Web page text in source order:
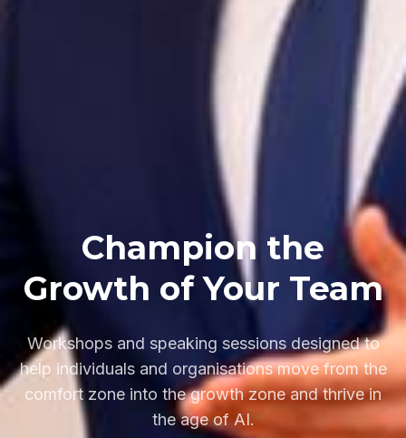
Champion the
Growth of Your Team
Workshops and speaking sessions designed to
help individuals and organisations move from the
comfort zone into the growth zone and thrive in
the age of AI.